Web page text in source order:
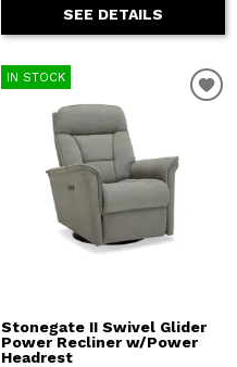
SEE DETAILS
IN STOCK
Stonegate II Swivel Glider
Power Recliner w/Power
Headrest